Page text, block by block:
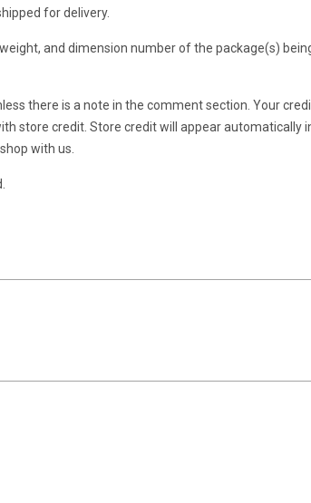
for delivery.
and dimension number of the package(s)
there is a note in the comment section. Your
store credit. Store credit will appear automatically
with us.